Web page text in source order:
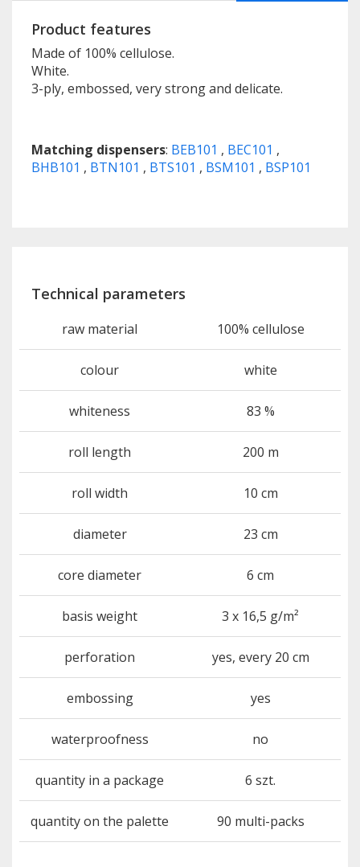
Product features
Made of 100% cellulose.
White.
3-ply, embossed, very strong and delicate.
Matching dispensers: BEB101 , BEC101 ,
BHB101 , BTN101 , BTS101 , BSM101 , BSP101
Technical parameters
raw material 100% cellulose
colour white
whiteness 83 %
roll length 200 m
roll width 10 cm
diameter 23 cm
core diameter 6 cm
basis weight 3 x 16,5 g/m²
perforation yes, every 20 cm
embossing yes
waterproofness no
quantity in a package 6 szt.
quantity on the palette 90 multi-packs